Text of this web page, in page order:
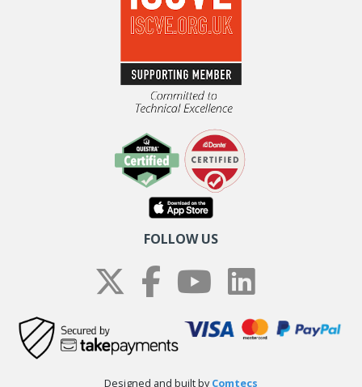
FOLLOW US
Designed and built byComtecs